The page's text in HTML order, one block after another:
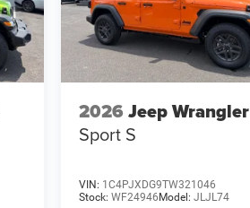
2026 Jeep Wrangler
Sport S
VIN: 1C4PJXDG9TW321046
Stock:WF24946Model:JLJL74